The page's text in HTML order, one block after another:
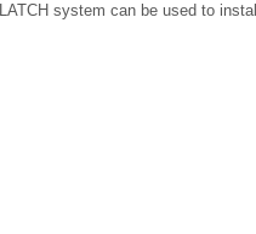
system can be used to